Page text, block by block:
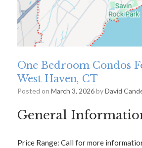
One Bedroom Condos
West Haven, CT
Posted on March 3, 2026byDavid
General
Price Range: Call for more